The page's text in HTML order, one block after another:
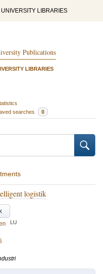
LIBRARIES
Publications
LIBRARIES
searches 0
logistik
LU